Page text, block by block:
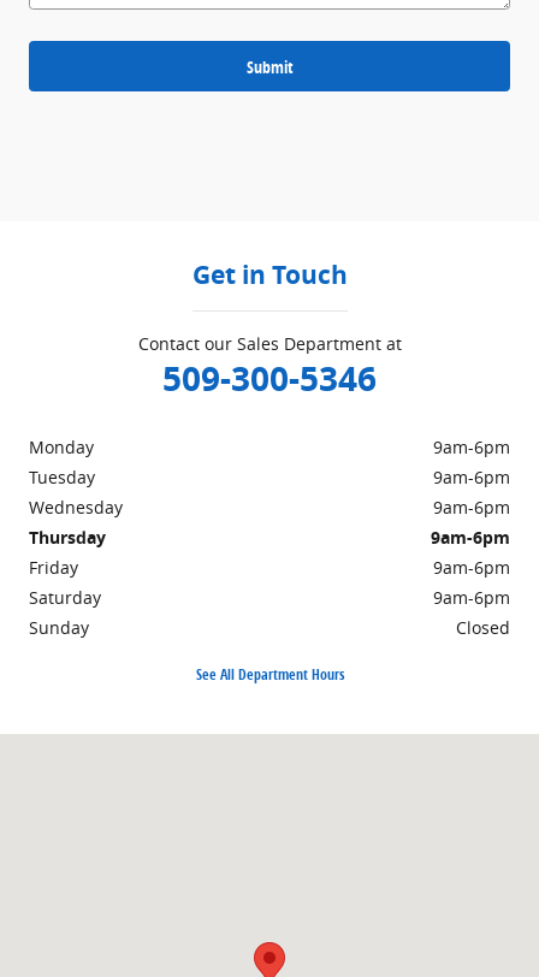
Submit
Get in Touch
Contact our Sales Department at
509-300-5346
Monday
9am-6pm
Tuesday
9am-6pm
Wednesday
9am-6pm
Thursday
9am-6pm
Friday
9am-6pm
Saturday
9am-6pm
Sunday
Closed
See All Department Hours